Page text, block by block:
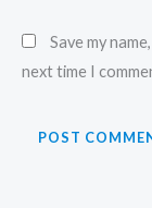
Save my
next time I